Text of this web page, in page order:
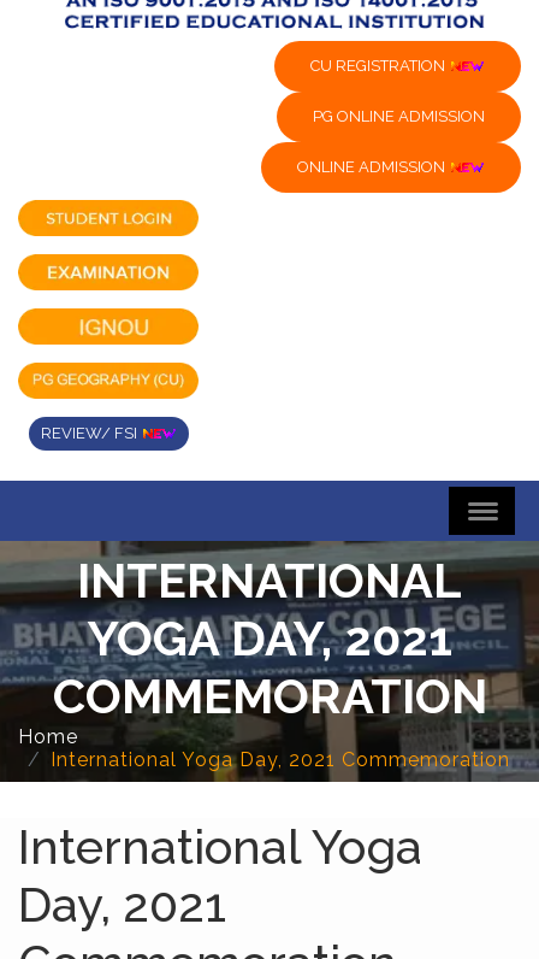
CU REGISTRATION
PG ONLINE ADMISSION
ONLINE ADMISSION
REVIEW/ FSI
INTERNATIONAL
YOGA DAY, 2021
COMMEMORATION
Home
International Yoga Day, 2021 Commemoration
International Yoga
Day, 2021